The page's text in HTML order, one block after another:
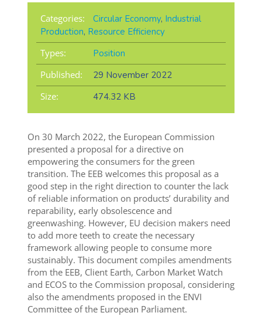
Categories: Circular Economy, Industrial
Production, Resource Efficiency
Types:
Position
Published:
29 November 2022
Size:
474.32 KB
On 30 March 2022, the European Commission
presented a proposal for a directive on
empowering the consumers for the green
transition. The EEB welcomes this proposal as a
good step in the right direction to counter the lack
of reliable information on products’ durability and
reparability, early obsolescence and
greenwashing. However, EU decision makers need
to add more teeth to create the necessary
framework allowing people to consume more
sustainably. This document compiles amendments
from the EEB, Client Earth, Carbon Market Watch
and ECOS to the Commission proposal, considering
also the amendments proposed in the ENVI
Committee of the European Parliament.